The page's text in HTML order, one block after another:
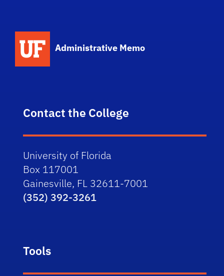
Administrative Memo
Contact the College
University of Florida
Box 117001
Gainesville, FL 32611-7001
(352) 392-3261
Tools